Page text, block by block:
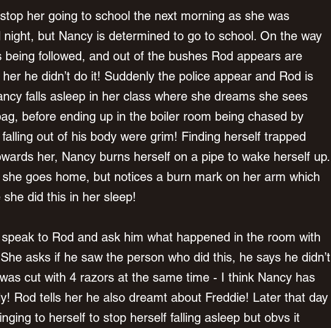
her going to school the next morning as she was
but Nancy is determined to go to school. On the way
being followed, and out of the bushes Rod appears are
he didn’t do it! Suddenly the police appear and Rod is
falls asleep in her class where she dreams she sees
before ending up in the boiler room being chased by
out of his body were grim! Finding herself trapped
her, Nancy burns herself on a pipe to wake herself up.
goes home, but notices a burn mark on her arm which
she did this in her sleep!
to Rod and ask him what happened in the room with
asks if he saw the person who did this, he says he didn’t
cut with 4 razors at the same time - I think Nancy has
Rod tells her he also dreamt about Freddie! Later that day
to herself to stop herself falling asleep but obvs it